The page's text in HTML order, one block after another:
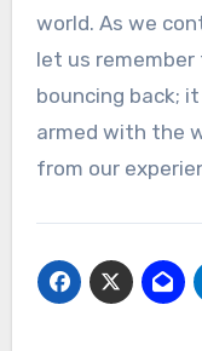
world. As we
let us
bouncing back;
armed with the
from our